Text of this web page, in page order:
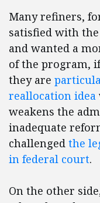
Many refiners,
satisfied with
and wanted a
of the program,
they are
reallocation idea
weakens the
inadequate
challenged the
in federal court.
On the other